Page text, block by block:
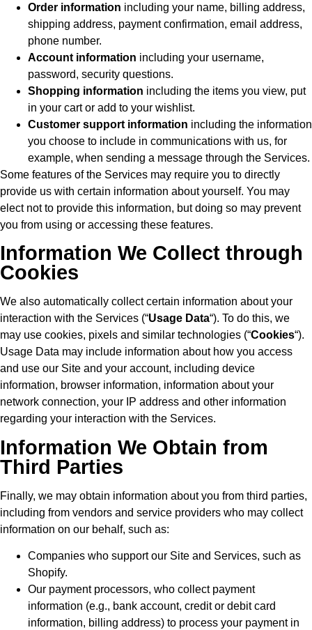
Order information including your name, billing address,
shipping address, payment confirmation, email address,
phone number.
Account information including your username,
password, security questions.
Shopping information including the items you view, put
in your cart or add to your wishlist.
Customer support information including the information
you choose to include in communications with us, for
example, when sending a message through the Services.
Some features of the Services may require you to directly
provide us with certain information about yourself. You may
elect not to provide this information, but doing so may prevent
you from using or accessing these features.
Information We Collect through
Cookies
We also automatically collect certain information about your
interaction with the Services (“Usage Data“). To do this, we
may use cookies, pixels and similar technologies (“Cookies“).
Usage Data may include information about how you access
and use our Site and your account, including device
information, browser information, information about your
network connection, your IP address and other information
regarding your interaction with the Services.
Information We Obtain from
Third Parties
Finally, we may obtain information about you from third parties,
including from vendors and service providers who may collect
information on our behalf, such as:
Companies who support our Site and Services, such as
Shopify.
Our payment processors, who collect payment
information (e.g., bank account, credit or debit card
information, billing address) to process your payment in